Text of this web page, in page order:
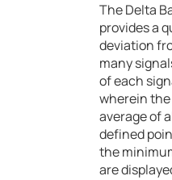
The Delta
provides a
deviation
many
of each
wherein
average of
defined
the
are